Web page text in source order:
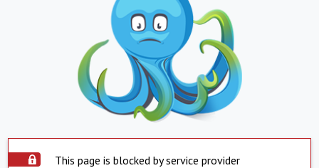
This page is blocked by service provider